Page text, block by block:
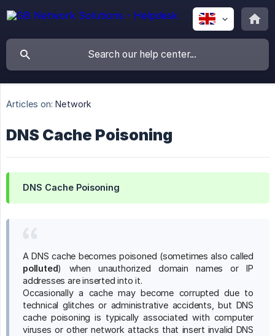
Articles on: Network
DNS Cache Poisoning
DNS Cache Poisoning
A DNS cache becomes poisoned (sometimes also called
polluted) when unauthorized domain names or IP
addresses are inserted into it.
Occasionally a cache may become corrupted due to
technical glitches or administrative accidents, but DNS
cache poisoning is typically associated with computer
viruses or other network attacks that insert invalid DNS